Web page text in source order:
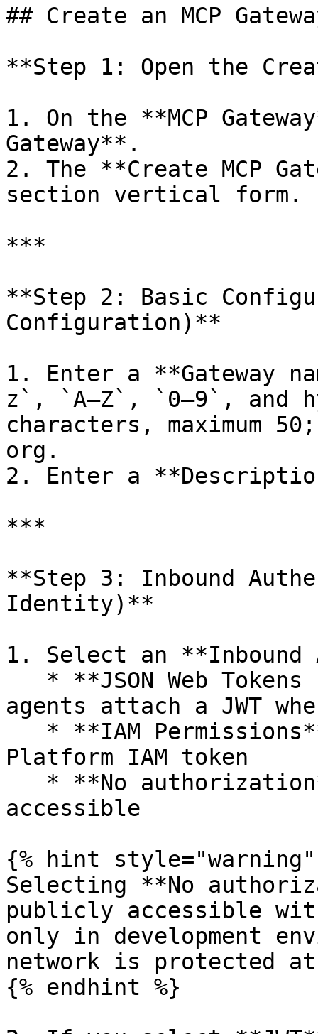
## Create an MCP
**Step 1: Open the
1. On the **MCP
Gateway**.
2. The **Create MCP
section vertical form.
***
**Step 2: Basic
Configuration)**
1. Enter a **Gateway
z`, `A–Z`, `0–9`, and
characters, maximum
org.
2. Enter a
***
**Step 3: Inbound
Identity)**
1. Select an **Inbound
agents attach a JWT
Platform IAM token
accessible
{% hint style="warning"
Selecting **No
publicly accessible
only in development
network is protected
{% endhint %}